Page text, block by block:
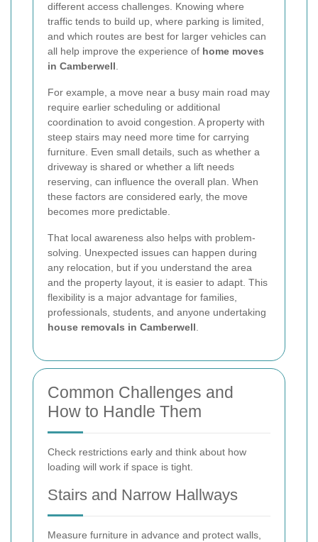
different access challenges. Knowing where
traffic tends to build up, where parking is limited,
and which routes are best for larger vehicles can
all help improve the experience of home moves
in Camberwell
For example, a move near a busy main road may
require earlier scheduling or additional
coordination to avoid congestion. A property with
steep stairs may need more time for carrying
furniture. Even small details, such as whether a
driveway is shared or whether a lift needs
reserving, can influence the overall plan. When
these factors are considered early, the move
becomes more predictable.
That local awareness also helps with problem-
solving. Unexpected issues can happen during
any relocation, but if you understand the area
and the property layout, it is easier to adapt. This
flexibility is a major advantage for families,
professionals, students, and anyone undertaking
house removals in Camberwell
Common Challenges and
How to Handle Them
Check restrictions early and think about how
loading will work if space is tight.
Stairs and Narrow Hallways
Measure furniture in advance and protect walls,